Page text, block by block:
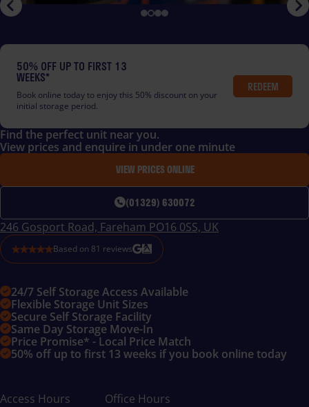
246 Gosport Road, Fareham PO16 0SS, UK
Based on 81 reviews
24/7 Self Storage Access Available
Flexible Storage Unit Sizes
Secure Self Storage Facility
Same Day Storage Move-In
Price Promise* - Local Price Match
50% off up to first 13 weeks if you book online today
Find the perfect unit near you.
View prices and enquire in under one minute
VIEW PRICES ONLINE
(01329) 630072
50% OFF UP TO FIRST 13
WEEKS*
Book online today to enjoy this 50% discount on your
initial storage period.
REDEEM
Access Hours Office Hours